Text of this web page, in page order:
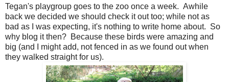
Tegan's playgroup goes to the zoo once a week. Awhile
back we decided we should check it out too; while not as
bad as I was expecting, it's nothing to write home about. So
why blog it then? Because these birds were amazing and
big (and I might add, not fenced in as we found out when
they walked straight for us).